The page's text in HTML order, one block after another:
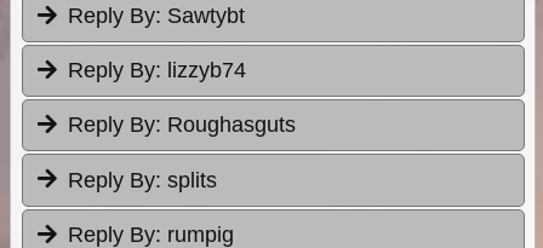
Reply By: Sawtybt
Reply By: lizzyb74
Reply By: Roughasguts
Reply By: splits
Reply By: rumpig